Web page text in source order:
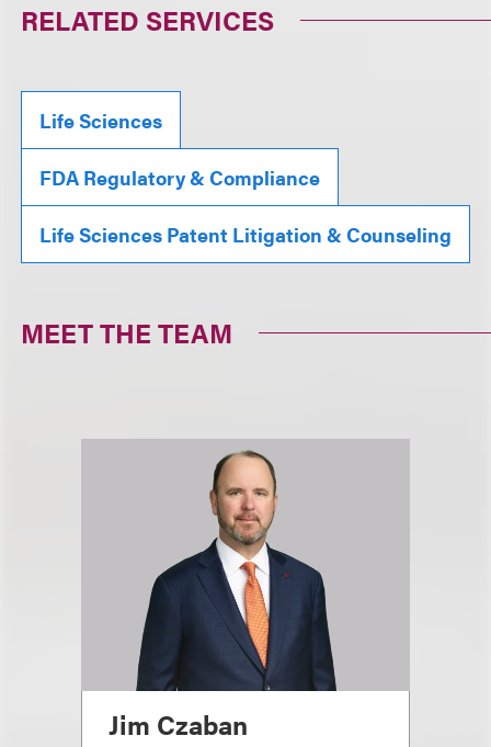
RELATED SERVICES
Life Sciences
FDA Regulatory & Compliance
Life Sciences Patent Litigation & Counseling
MEET THE TEAM
Jim Czaban